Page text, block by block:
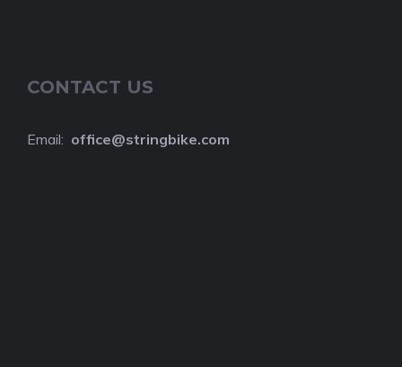
CONTACT US
Email: office@stringbike.com